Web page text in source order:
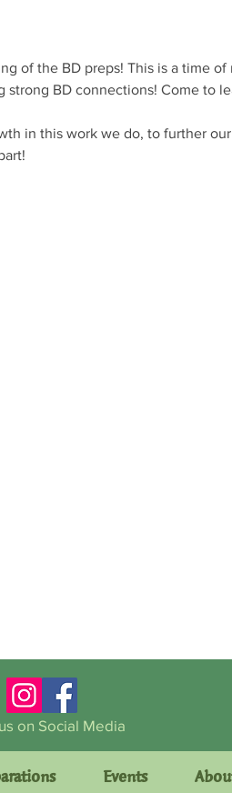
of the BD preps! This is a time
BD connections! Come to
in this work we do, to further
on Social Media
Events